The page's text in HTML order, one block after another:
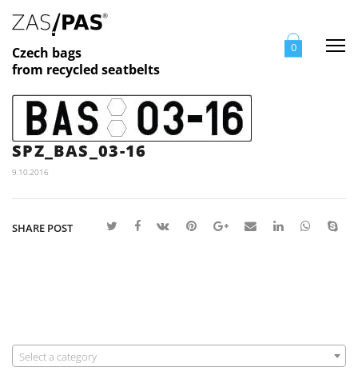
Czech bags
from recycled seatbelts
0
SPZ_BAS_03-16
9.10.2016
SHARE POST
Select a category